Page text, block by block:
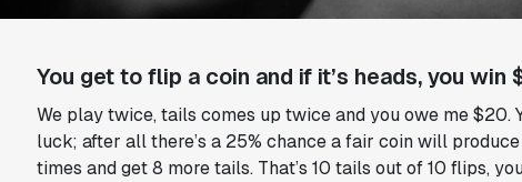
You get to flip a coin and if it’s heads, you win
We play twice, tails comes up twice and you owe me
luck; after all there’s a 25% chance a fair coin will
times and get 8 more tails. That’s 10 tails out of 10 flips,